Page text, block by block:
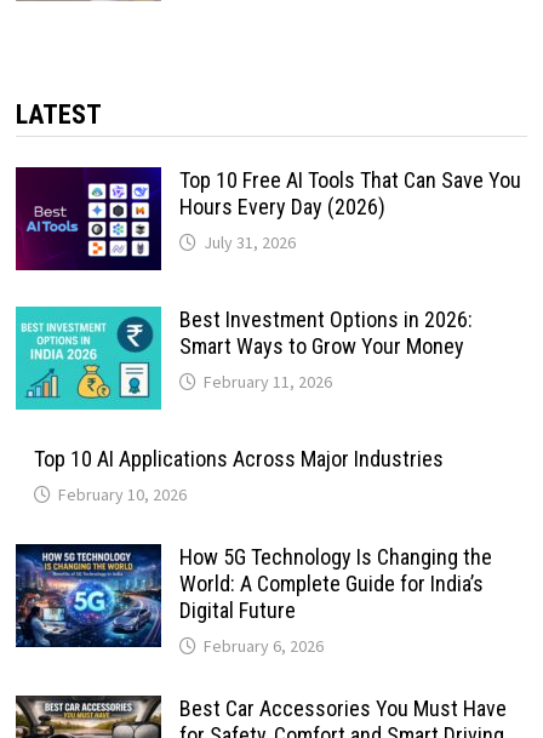
LATEST
Top 10 Free AI Tools That Can Save You
Hours Every Day (2026)
July 31, 2026
Best Investment Options in 2026:
Smart Ways to Grow Your Money
February 11, 2026
Top 10 AI Applications Across Major Industries
February 10, 2026
How 5G Technology Is Changing the
World: A Complete Guide for India’s
Digital Future
February 6, 2026
Best Car Accessories You Must Have